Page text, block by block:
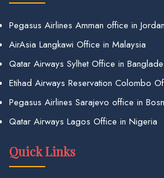
Pegasus Airlines Amman office in Jordan
AirAsia Langkawi Office in Malaysia
Qatar Airways Sylhet Office in
Etihad Airways Reservation Colombo
Pegasus Airlines Sarajevo office in
Qatar Airways Lagos Office in Nigeria
Quick Links